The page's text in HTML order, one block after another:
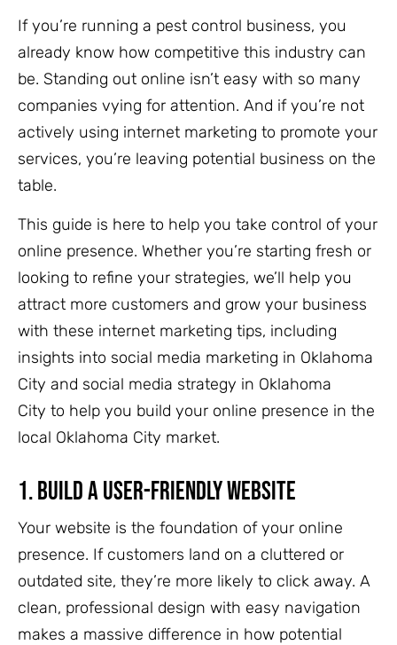
If you’re running a pest control business, you
already know how competitive this industry can
be. Standing out online isn’t easy with so many
companies vying for attention. And if you’re not
actively using internet marketing to promote your
services, you’re leaving potential business on the
table.
This guide is here to help you take control of your
online presence. Whether you’re starting fresh or
looking to refine your strategies, we’ll help you
attract more customers and grow your business
with these internet marketing tips, including
insights into social media marketing in Oklahoma
City and social media strategy in Oklahoma
City to help you build your online presence in the
local Oklahoma City market.
1.Build a User-Friendly Website
Your website is the foundation of your online
presence. If customers land on a cluttered or
outdated site, they’re more likely to click away. A
clean, professional design with easy navigation
makes a massive difference in how potential